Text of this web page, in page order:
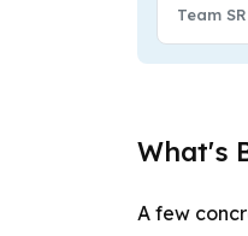
Team SR
What's
A few